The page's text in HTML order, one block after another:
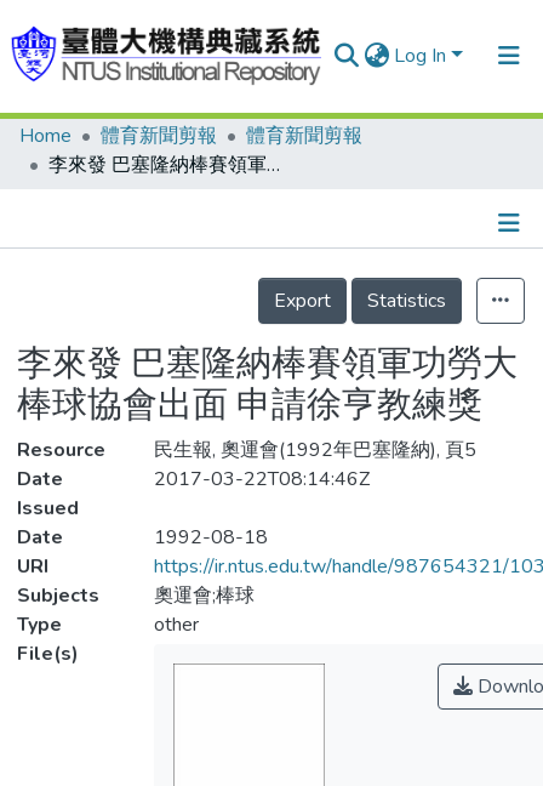
Log In
Communities & Collections
Statistics
Home 體育新聞剪報
體育新聞剪報
李來發 巴塞隆納棒賽領軍功勞大 棒球協會出面 申請徐亨教練獎
Details
Export
Statistics
李來發 巴塞隆納棒賽領軍功勞大
棒球協會出面 申請徐亨教練獎
Resource
民生報, 奧運會(1992年巴塞隆納), 頁5
Date
Issued
2017-03-22T08:14:46Z
Date
1992-08-18
URI
https://ir.ntus.edu.tw/handle/987654321/
Subjects
奧運會;棒球
Type
other
File(s)